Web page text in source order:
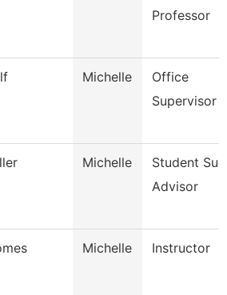
Professor
Michelle
Office
Supervisor
Michelle
Student
Advisor
Michelle Instructor